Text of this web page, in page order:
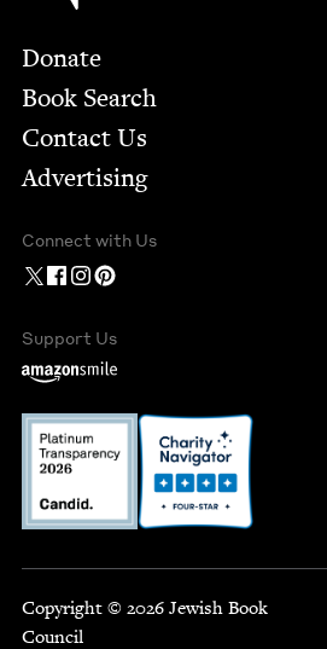
Footer
Donate
Book Search
Contact Us
Advertising
Connect with Us
Support Us
Copyright © 2026 Jewish Book
Council